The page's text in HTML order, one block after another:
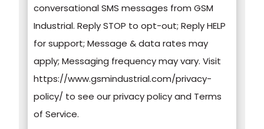
practices, and how we are committed to
protecting and respecting your privacy, please
review our Privacy Policy.
By clicking submit below, you consent to allow
GSM Industrial to store and process the
personal information submitted above to
conversational SMS messages from GSM
Industrial. Reply STOP to opt-out; Reply HELP
for support; Message & data rates may
apply; Messaging frequency may vary. Visit
https://www.gsmindustrial.com/privacy-
policy/ to see our privacy policy and Terms
of Service.